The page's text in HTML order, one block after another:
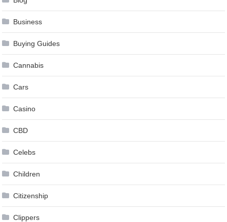
Business
Buying Guides
Cannabis
Cars
Casino
CBD
Celebs
Children
Citizenship
Clippers